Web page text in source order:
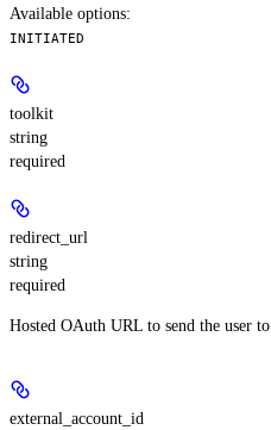
Available options:
INITIATED
toolkit
string
required
redirect_url
string
required
Hosted OAuth URL to send the user to
external_account_id